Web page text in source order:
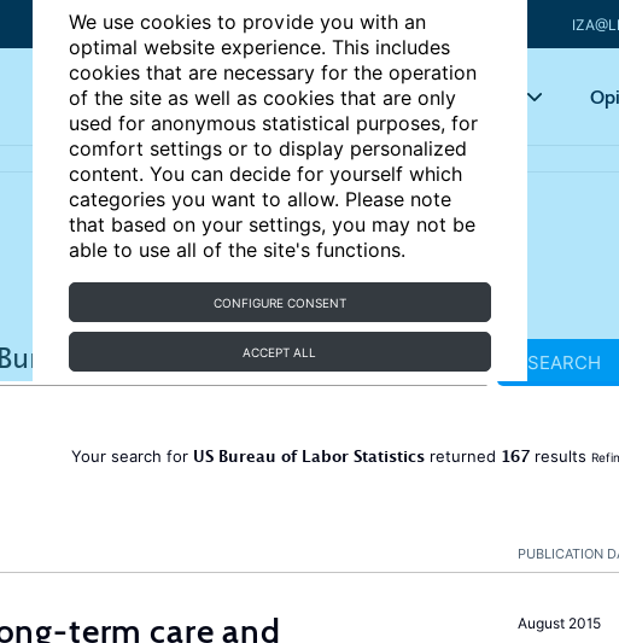
We use cookies to provide you with an
optimal website experience. This includes
cookies that are necessary for the operation
of the site as well as cookies that are only
used for anonymous statistical purposes, for
comfort settings or to display personalized
content. You can decide for yourself which
categories you want to allow. Please note
that based on your settings, you may not be
able to use all of the site's functions.
CONFIGURE CONSENT
ACCEPT ALL
Articles Key topics
SEARCH
Your search for US Bureau of Labor Statisticsreturned 167results
PUBLICATION
August 2015
term care and